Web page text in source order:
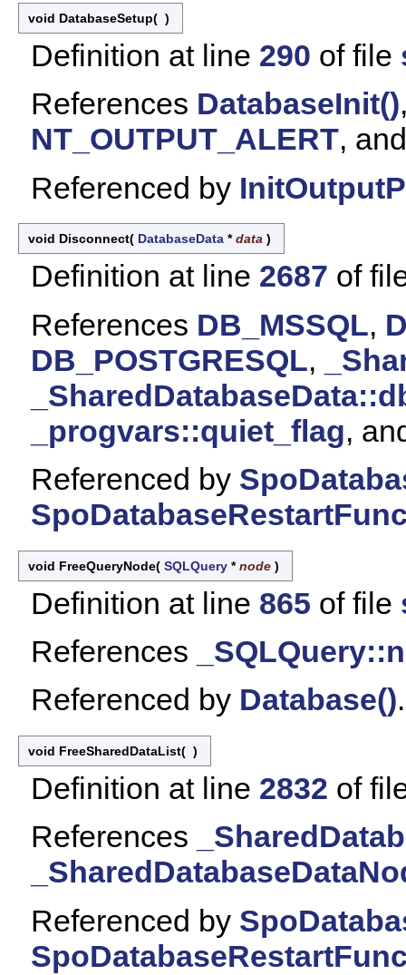
void DatabaseSetup( )
Definition at line 290 of file
References DatabaseInit()
NT_OUTPUT_ALERT,
Referenced by
void Disconnect( DatabaseData *data )
Definition at line 2687 of
References DB_MSSQL,
DB_POSTGRESQL,
_progvars::quiet_flag,
Referenced by
void FreeQueryNode( SQLQuery *node )
Definition at line 865 of file
References
Referenced by Database().
void FreeSharedDataList( )
Definition at line 2832 of
References
Referenced by